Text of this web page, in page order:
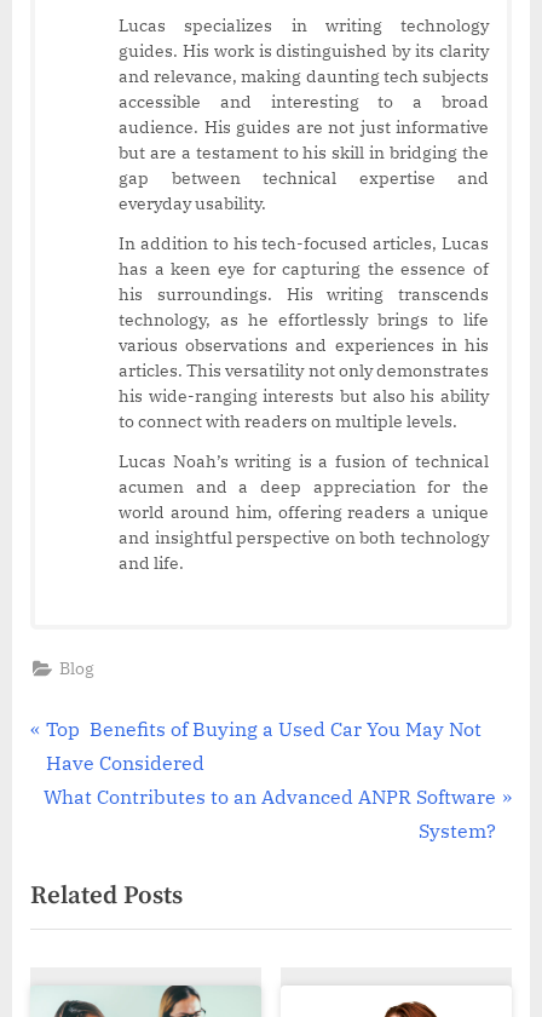
Lucas specializes in writing technology
guides. His work is distinguished by its clarity
and relevance, making daunting tech subjects
accessible and interesting to a broad
audience. His guides are not just informative
but are a testament to his skill in bridging the
gap between technical expertise and
everyday usability.
In addition to his tech-focused articles, Lucas
has a keen eye for capturing the essence of
his surroundings. His writing transcends
technology, as he effortlessly brings to life
various observations and experiences in his
articles. This versatility not only demonstrates
his wide-ranging interests but also his ability
to connect with readers on multiple levels.
Lucas Noah’s writing is a fusion of technical
acumen and a deep appreciation for the
world around him, offering readers a unique
and insightful perspective on both technology
and life.
Blog
Post
navigation
P
r
e
o
u
Top Benefits of Buying a Used Car You May Not
Have Considered
N
t
P
What Contributes to an Advanced ANPR Software
System?
Related Posts